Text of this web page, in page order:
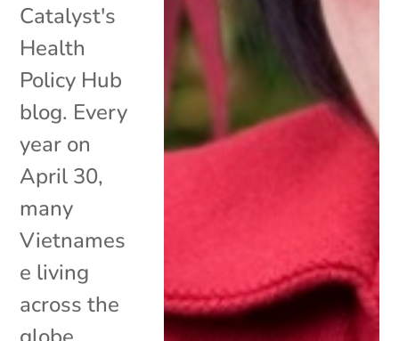
Catalyst's
Health
Policy Hub
blog. Every
year on
April 30,
many
Vietnames
e living
across the